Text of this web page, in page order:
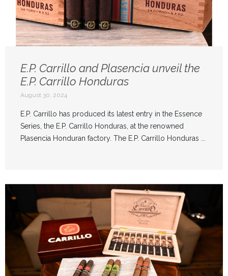
E.P. Carrillo and Plasencia unveil the
E.P. Carrillo Honduras
August 30, 2024
E.P. Carrillo has produced its latest entry in the Essence
Series, the E.P. Carrillo Honduras, at the renowned
Plasencia Honduran factory. The E.P. Carrillo Honduras ...